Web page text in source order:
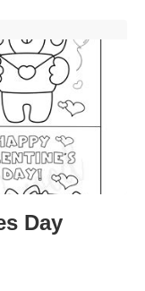
Day